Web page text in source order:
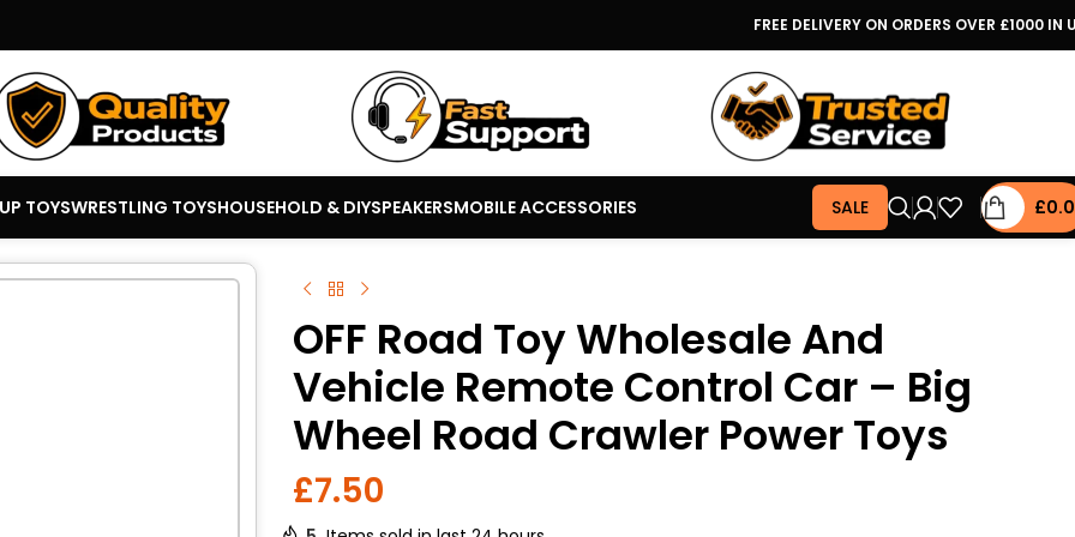
FREE DELIVERY ON ORDERS OVER £1000 IN
TOYSWRESTLING TOYSHOUSEHOLD & DIYSPEAKERSMOBILE ACCESSORIES SALE £
OFF Road Toy Wholesale And
Vehicle Remote Control Car – Big
Wheel Road Crawler Power Toys
£7.50